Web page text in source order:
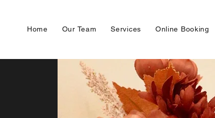
Home Our Team Services Online Booking